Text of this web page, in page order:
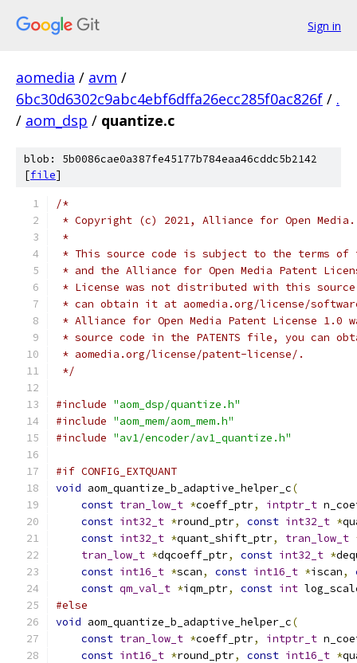
Sign in
aomedia / avm /
6bc30d6302c9abc4ebf6dffa26ecc285f0ac826f / .
/ aom_dsp / quantize.c
blob: 5b0086cae0a387fe45177b784eaa46cddc5b2142
[file]
/*
* Copyright (c) 2021, Alliance for Open
*
* This source code is subject to the terms of
* and the Alliance for Open Media Patent
* License was not distributed with this
* can obtain it at aomedia.org/license/
* Alliance for Open Media Patent License
* source code in the PATENTS file, you can
* aomedia.org/license/patent-license/.
*/
#include "aom_dsp/quantize.h"
#include "aom_mem/aom_mem.h"
#include "av1/encoder/av1_quantize.h"
#if CONFIG_EXTQUANT
void aom_quantize_b_adaptive_helper_c(
const tran_low_t *coeff_ptr, intptr_t
const int32_t *round_ptr, const int32_t *
const int32_t *quant_shift_ptr, tran_low_t
tran_low_t *dqcoeff_ptr, const int32_t *
const int16_t *scan, const int16_t *iscan,
const qm_val_t *iqm_ptr, const int
#else
void aom_quantize_b_adaptive_helper_c(
const tran_low_t *coeff_ptr, intptr_t
const int16_t *round_ptr, const int16_t *